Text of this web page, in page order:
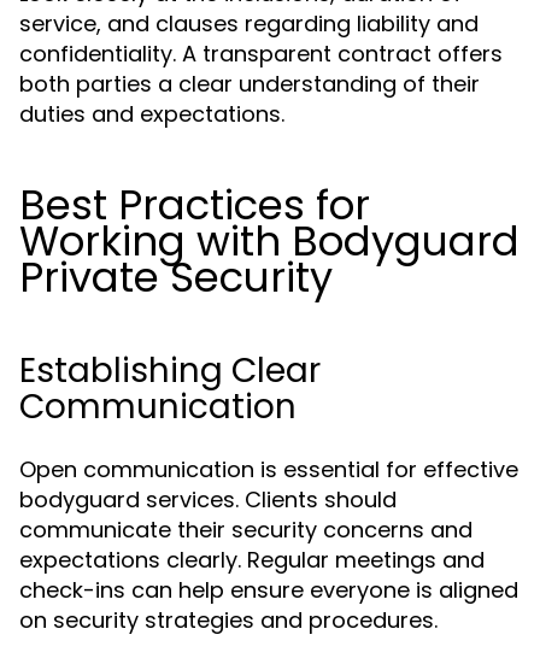
service, and clauses regarding liability and
confidentiality. A transparent contract offers
both parties a clear understanding of their
duties and expectations.
Best Practices for
Working with Bodyguard
Private Security
Establishing Clear
Communication
Open communication is essential for effective
bodyguard services. Clients should
communicate their security concerns and
expectations clearly. Regular meetings and
check-ins can help ensure everyone is aligned
on security strategies and procedures.